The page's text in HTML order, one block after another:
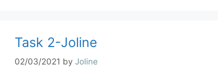
Task 2-Joline
02/03/2021 by Joline